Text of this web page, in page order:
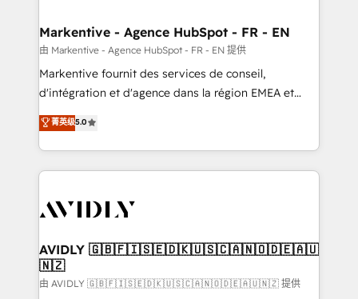
🎯Demand Gen & ABM: Drive pipeline with inbound,
ABM, AEO, SEO, & paid media. 👩‍💻Web Design:
Build high-performing websites with UX, messaging,
& conversion strategy that drive results. 🤖AI
AI, & maximize AEO with tailored AI services. 🧩
Integrations: Extend HubSpot with custom
Markentive - Agence HubSpot - FR - EN
由 Markentive - Agence HubSpot - FR - EN 提供
Markentive fournit des services de conseil,
d'intégration et d'agence dans la région EMEA et
North America. Avec plus de 115 experts en
marketing automation, Growth, Revops, CRM et
webdesign. Markentive is both a consulting firm, a
digital agency and an integrator. With over 115
CRM and webdesign (We focus on EMEA - USA
菁英级5.0
AVIDLY 🇬🇧🇫🇮🇸🇪🇩🇰🇺🇸🇨🇦🇳🇴🇩🇪🇦🇺
🇳🇿
由 AVIDLY 🇬🇧🇫🇮🇸🇪🇩🇰🇺🇸🇨🇦🇳🇴🇩🇪🇦🇺🇳🇿 提供